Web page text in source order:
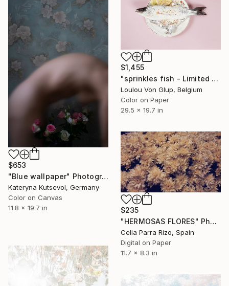
$1,455
"sprinkles fish - Limited Edition of 25" Photograph
Loulou Von Glup, Belgium
Color on Paper
29.5 x 19.7 in
$653
"Blue wallpaper" Photograph
Kateryna Kutsevol, Germany
Color on Canvas
11.8 x 19.7 in
$235
"HERMOSAS FLORES" Photograph
Celia Parra Rizo, Spain
Digital on Paper
11.7 x 8.3 in